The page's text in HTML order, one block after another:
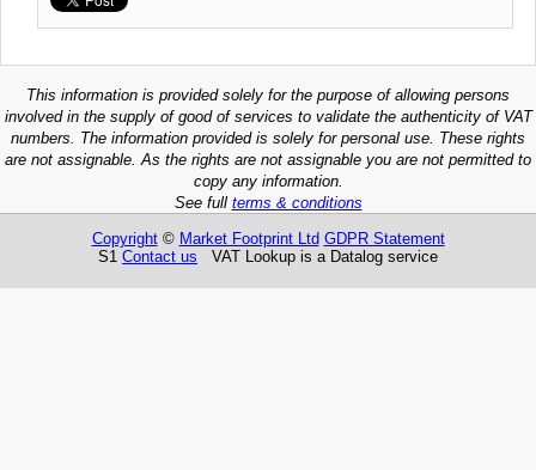
This information is provided solely for the purpose of allowing persons
involved in the supply of good of services to validate the authenticity of VAT
numbers. The information provided is solely for personal use. These rights
are not assignable. As the rights are not assignable you are not permitted to
copy any information.
See full terms & conditions
Copyright© Market Footprint Ltd GDPR Statement
S1 Contact us VAT Lookup is a Datalog service